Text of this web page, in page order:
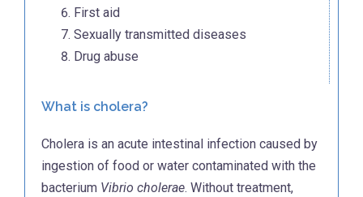
First aid
Sexually transmitted diseases
Drug abuse
What is cholera?
Cholera is an acute intestinal infection caused by
ingestion of food or water contaminated with the
bacterium Vibrio cholerae. Without treatment,